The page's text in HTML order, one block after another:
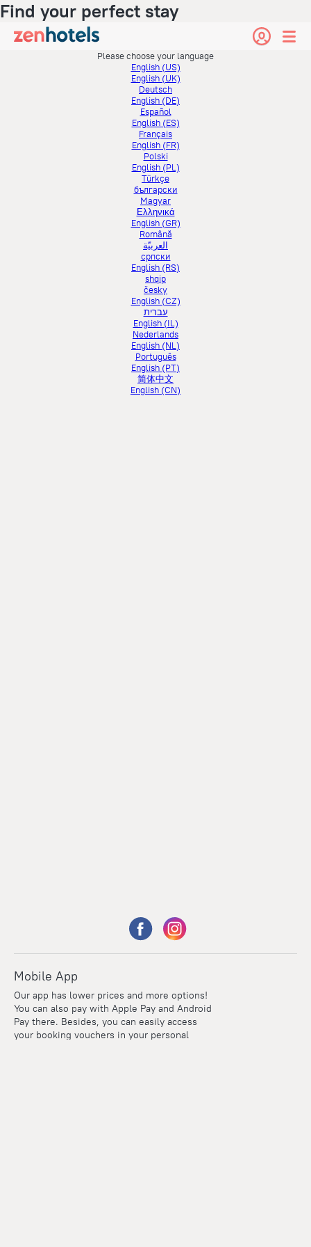
Find your perfect stay
Please choose your language
English (US)
English (UK)
Deutsch
English (DE)
Español
English (ES)
Français
English (FR)
Polski
English (PL)
Türkçe
български
Magyar
Ελληνικά
English (GR)
Română
العربيّة
српски
English (RS)
shqip
česky
English (CZ)
עברית
English (IL)
Nederlands
English (NL)
Português
English (PT)
简体中文
English (CN)
Mobile App
Our app has lower prices and more options!
You can also pay with Apple Pay and Android
Pay there. Besides, you can easily access
your booking vouchers in your personal